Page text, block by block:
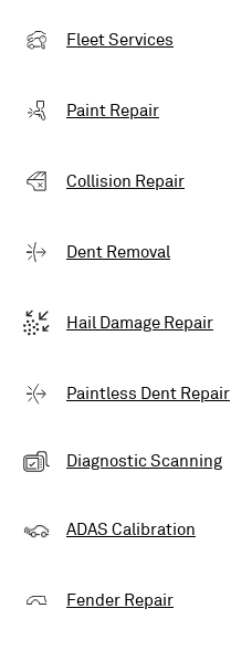
Fleet Services
Paint Repair
Collision Repair
Dent Removal
Hail Damage Repair
Paintless Dent Repair
Diagnostic Scanning
ADAS Calibration
Fender Repair